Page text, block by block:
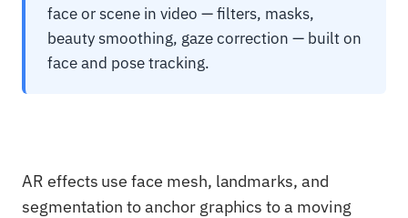
face or scene in video — filters, masks,
beauty smoothing, gaze correction — built on
face and pose tracking.
AR effects use face mesh, landmarks, and
segmentation to anchor graphics to a moving